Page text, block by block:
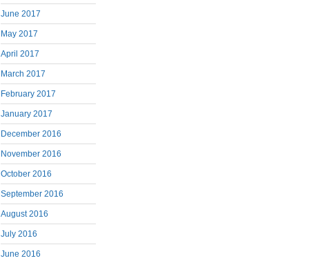
June 2017
May 2017
April 2017
March 2017
February 2017
January 2017
December 2016
November 2016
October 2016
September 2016
August 2016
July 2016
June 2016